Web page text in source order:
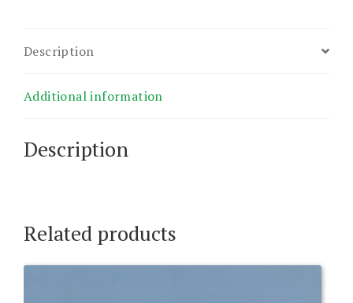
Description
Additional information
Description
Related products